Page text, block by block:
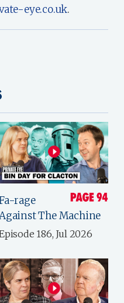
eye.co.uk.
rage
The Machine
186, Jul 2026